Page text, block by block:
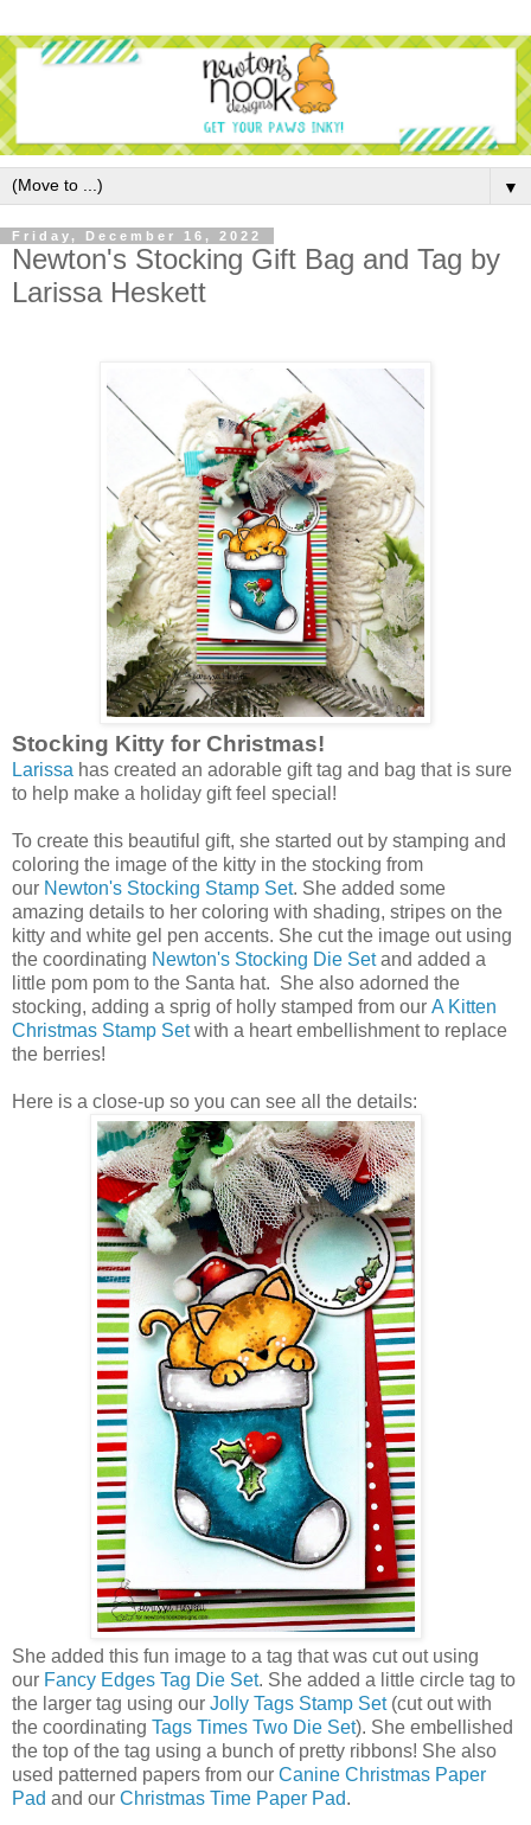
▼
Friday, December 16, 2022
Newton's Stocking Gift Bag and Tag by
Larissa Heskett
Stocking Kitty for Christmas!
Larissa has created an adorable gift tag and bag that is sure
to help make a holiday gift feel special!
To create this beautiful gift, she started out by stamping and
coloring the image of the kitty in the stocking from
our Newton's Stocking Stamp Set. She added some
amazing details to her coloring with shading, stripes on the
kitty and white gel pen accents. She cut the image out using
the coordinating Newton's Stocking Die Setand added a
little pom pom to the Santa hat. She also adorned the
stocking, adding a sprig of holly stamped from our A Kitten
Christmas Stamp Setwith a heart embellishment to replace
the berries!
Here is a close-up so you can see all the details:
She added this fun image to a tag that was cut out using
our Fancy Edges Tag Die Set. She added a little circle tag to
the larger tag using our Jolly Tags Stamp Set(cut out with
the coordinating Tags Times Two Die Set). She embellished
the top of the tag using a bunch of pretty ribbons! She also
used patterned papers from our Canine Christmas Paper
Pad and our Christmas Time Paper Pad.